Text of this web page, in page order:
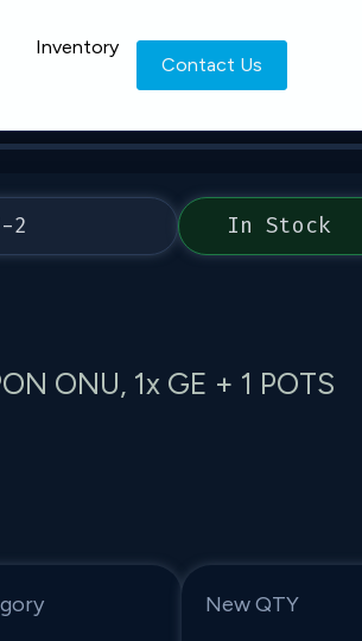
Inventory
Contact Us
2 In Stock
ONU, 1x GE + 1 POTS
New QTY